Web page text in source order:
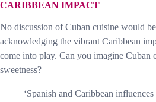
CARIBBEAN IMPACT
No discussion of Cuban cuisine would
acknowledging the vibrant Caribbean
come into play. Can you imagine Cuban
sweetness?
‘Spanish and Caribbean